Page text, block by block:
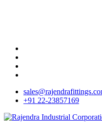
+91 22-23857169